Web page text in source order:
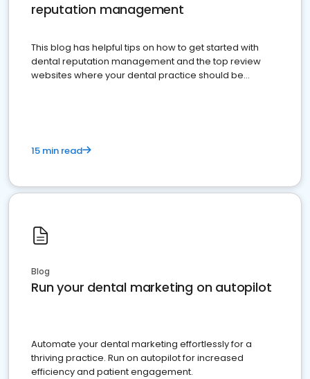
reputation management
This blog has helpful tips on how to get started with
dental reputation management and the top review
websites where your dental practice should be
15 min read
Blog
Run your dental marketing on autopilot
Automate your dental marketing effortlessly for a
thriving practice. Run on autopilot for increased
efficiency and patient engagement.